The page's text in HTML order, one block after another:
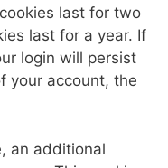
last for two
last for a year. If
login will persist
your account, the
an additional